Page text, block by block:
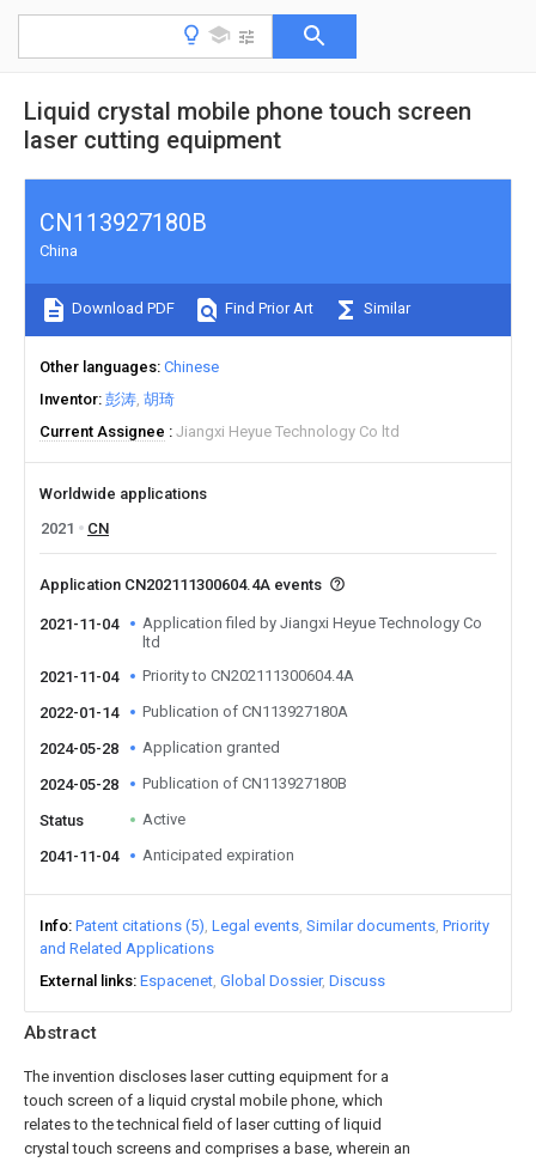
Liquid crystal mobile phone touch screen
laser cutting equipment
Abstract
The invention discloses laser cutting equipment for a
touch screen of a liquid crystal mobile phone, which
relates to the technical field of laser cutting of liquid
crystal touch screens and comprises a base, wherein an
CN113927180B
China
Download PDF Find Prior Art Similar
Other languages Chinese
Inventor 彭涛 胡琦
Current Assignee
Jiangxi Heyue Technology Co ltd
Worldwide applications
2021
CN
Application CN202111300604.4A events
2021-11-04
Application filed by Jiangxi Heyue Technology Co
ltd
2021-11-04
Priority to CN202111300604.4A
2022-01-14 Publication of CN113927180A
2024-05-28 Application granted
2024-05-28 Publication of CN113927180B
Status Active
2041-11-04 Anticipated expiration
Info Patent citations (5) Legal events Similar documents Priority
and Related Applications
External links Espacenet Global Dossier Discuss